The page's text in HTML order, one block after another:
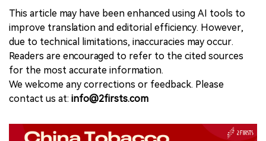
This article may have been enhanced using AI tools to
improve translation and editorial efficiency. However,
due to technical limitations, inaccuracies may occur.
Readers are encouraged to refer to the cited sources
for the most accurate information.
We welcome any corrections or feedback. Please
contact us at: info@2firsts.com